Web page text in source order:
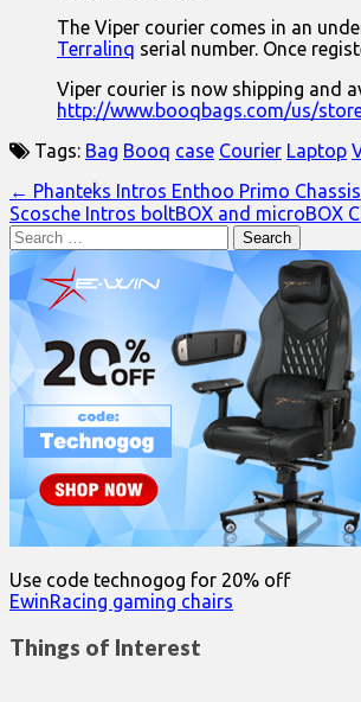
The Viper courier comes in an
Terralinq serial number. Once
Viper courier is now shipping and
http://www.booqbags.com/us/
Tags: Bag Booq case Courier Laptop
Post
navigation
← Phanteks Intros Enthoo Primo Chassis
Scosche Intros boltBOX and microBOX
Search
for:
Use code technogog for 20% off
EwinRacing gaming chairs
Things of Interest